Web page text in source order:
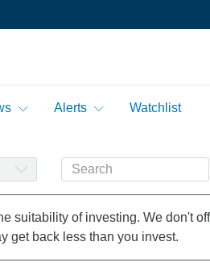
Alerts Watchlist
suitability of investing. We don't
get back less than you invest.